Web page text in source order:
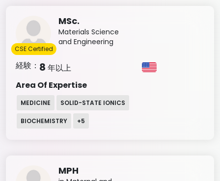
MSc.
Materials Science
and Engineering
CSE Certified
経験： 8 年以上
Area Of Expertise
MEDICINE SOLID-STATE IONICS
BIOCHEMISTRY +5
MPH